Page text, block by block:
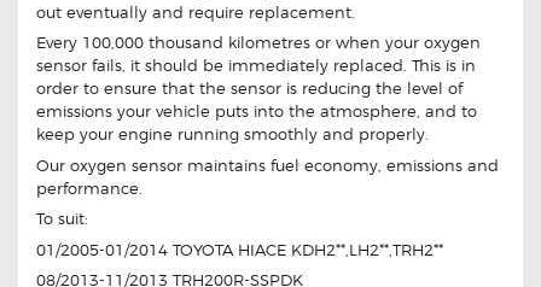
out eventually and require replacement.
Every 100,000 thousand kilometres or when your oxygen
sensor fails, it should be immediately replaced. This is in
order to ensure that the sensor is reducing the level of
emissions your vehicle puts into the atmosphere, and to
keep your engine running smoothly and properly.
Our oxygen sensor maintains fuel economy, emissions and
performance.
To suit:
01/2005-01/2014 TOYOTA HIACE KDH2**,LH2**,TRH2**
08/2013-11/2013 TRH200R-SSPDK